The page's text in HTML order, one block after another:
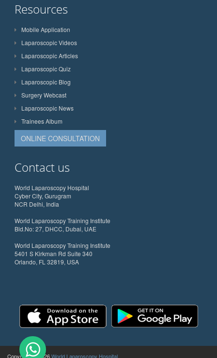
Resources
Mobile Application
Laparoscopic Videos
Laparoscopic Articles
Laparoscopic Quiz
Laparoscopic Blog
Surgery Webcast
Laparoscopic News
Trainees Album
ONLINE CONSULTATION
Contact us
World Laparoscopy Hospital
Cyber City, Gurugram
NCR Delhi, India
World Laparoscopy Training Institute
Bld.No: 27, DHCC, Dubai, UAE
World Laparoscopy Training Institute
5401 S Kirkman Rd Suite 340
Orlando, FL 32819, USA
Copyright @ 2026World Laparoscopy Hospital